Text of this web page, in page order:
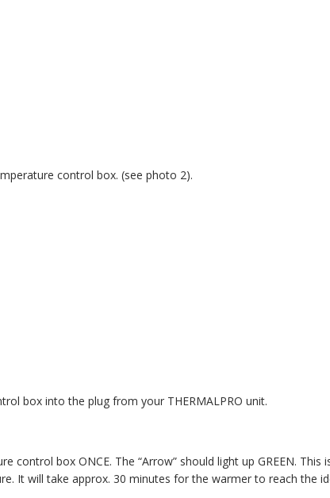
control box. (see photo 2).
box into the plug from your THERMALPRO unit.
box ONCE. The “Arrow” should light up GREEN.
It will take approx. 30 minutes for the warmer to reach the